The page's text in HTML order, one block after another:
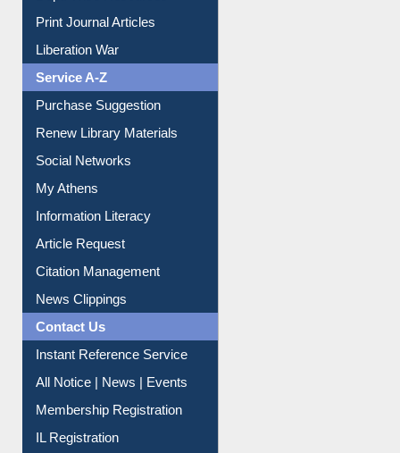
Print Journal Articles
Liberation War
Service A-Z
Purchase Suggestion
Renew Library Materials
Social Networks
My Athens
Information Literacy
Article Request
Citation Management
News Clippings
Contact Us
Instant Reference Service
All Notice | News | Events
Membership Registration
IL Registration